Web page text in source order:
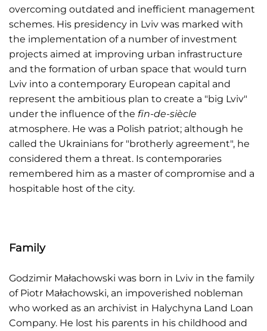
overcoming outdated and inefficient management
schemes. His presidency in Lviv was marked with
the implementation of a number of investment
projects aimed at improving urban infrastructure
and the formation of urban space that would turn
Lviv into a contemporary European capital and
represent the ambitious plan to create a "big Lviv"
under the influence of the fin-de-siècle
atmosphere. He was a Polish patriot; although he
called the Ukrainians for "brotherly agreement", he
considered them a threat. Is contemporaries
remembered him as a master of compromise and a
hospitable host of the city.
Family
Godzimir Małachowski was born in Lviv in the family
of Piotr Małachowski, an impoverished nobleman
who worked as an archivist in Halychyna Land Loan
Company. He lost his parents in his childhood and